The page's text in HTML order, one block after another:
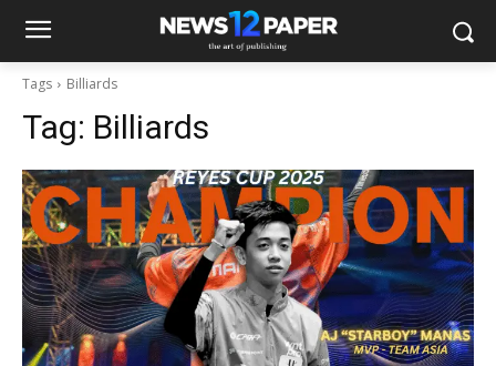
Tags Billiards
Tag: Billiards